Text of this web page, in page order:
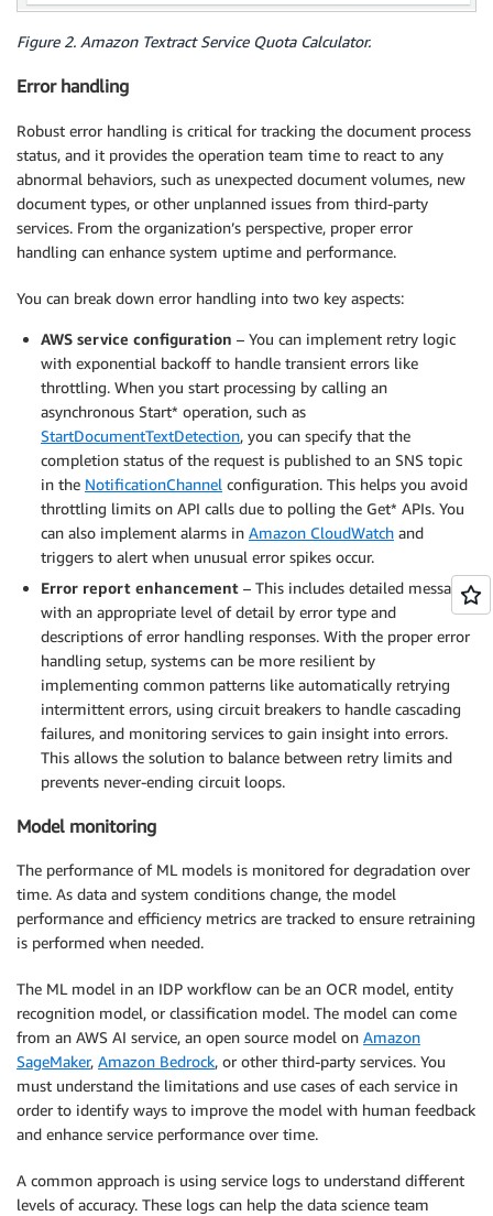
Figure 2. Amazon Textract Service Quota Calculator.
Error handling
Robust error handling is critical for tracking the document process
status, and it provides the operation team time to react to any
abnormal behaviors, such as unexpected document volumes, new
document types, or other unplanned issues from third-party
services. From the organization’s perspective, proper error
handling can enhance system uptime and performance.
You can break down error handling into two key aspects:
AWS service configuration – You can implement retry logic
with exponential backoff to handle transient errors like
throttling. When you start processing by calling an
asynchronous Start* operation, such as
StartDocumentTextDetection, you can specify that the
completion status of the request is published to an SNS topic
in the NotificationChannel configuration. This helps you avoid
throttling limits on API calls due to polling the Get* APIs. You
can also implement alarms in Amazon CloudWatch and
triggers to alert when unusual error spikes occur.
Error report enhancement – This includes detailed messages
with an appropriate level of detail by error type and
descriptions of error handling responses. With the proper error
handling setup, systems can be more resilient by
implementing common patterns like automatically retrying
intermittent errors, using circuit breakers to handle cascading
failures, and monitoring services to gain insight into errors.
This allows the solution to balance between retry limits and
prevents never-ending circuit loops.
Model monitoring
The performance of ML models is monitored for degradation over
time. As data and system conditions change, the model
performance and efficiency metrics are tracked to ensure retraining
is performed when needed.
The ML model in an IDP workflow can be an OCR model, entity
recognition model, or classification model. The model can come
from an AWS AI service, an open source model on Amazon
SageMaker, Amazon Bedrock, or other third-party services. You
must understand the limitations and use cases of each service in
order to identify ways to improve the model with human feedback
and enhance service performance over time.
A common approach is using service logs to understand different
levels of accuracy. These logs can help the data science team